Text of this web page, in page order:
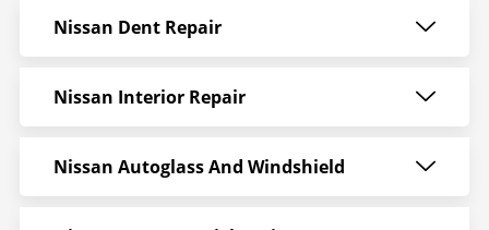
Nissan Dent Repair
Nissan Interior Repair
Nissan Autoglass And Windshield